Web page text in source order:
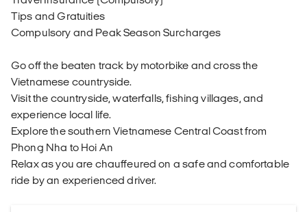
Tips and Gratuities
Compulsory and Peak Season Surcharges
Go off the beaten track by motorbike and cross the
Vietnamese countryside.
Visit the countryside, waterfalls, fishing villages, and
experience local life.
Explore the southern Vietnamese Central Coast from
Phong Nha to Hoi An
Relax as you are chauffeured on a safe and comfortable
ride by an experienced driver.